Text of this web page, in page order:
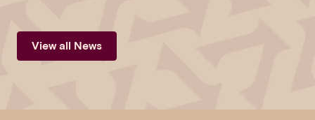
View all News